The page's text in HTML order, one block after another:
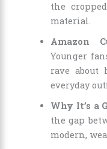
the
material.
Amazon
Younger
rave
everyday
Why It’s a
the gap
modern,